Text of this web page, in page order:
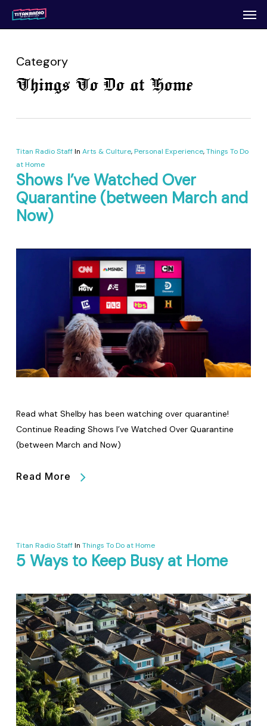
Skip
Category
Things To Do at Home
Titan Radio StaffIn Arts & Culture,Personal Experience,Things To Do
at Home
Shows I’ve Watched Over
Quarantine (between March and
Now)
Read what Shelby has been watching over quarantine!
Continue Reading Shows I’ve Watched Over Quarantine
(between March and Now)
Read More
Titan Radio StaffIn Things To Do at Home
5 Ways to Keep Busy at Home